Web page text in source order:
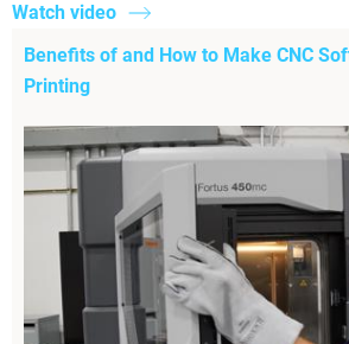
Watch video
Benefits of and How to Make CNC
Printing